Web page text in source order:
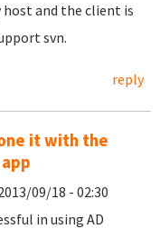
and the client is
svn.
reply
it with the
09/18 - 02:30
in using AD